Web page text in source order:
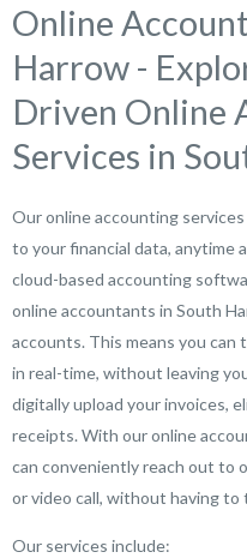
Online
Harrow -
Driven Online
Services in
Our online accounting
to your financial data, anytime
cloud-based accounting
online accountants in South
accounts. This means you
in real-time, without leaving
digitally upload your invoices,
receipts. With our online
can conveniently reach out to
or video call, without having to
Our services include: